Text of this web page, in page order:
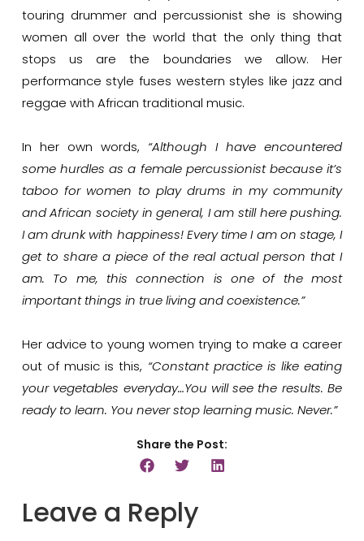
touring drummer and percussionist she is showing
women all over the world that the only thing that
stops us are the boundaries we allow. Her
performance style fuses western styles like jazz and
reggae with African traditional music.
In her own words, “Although I have encountered
some hurdles as a female percussionist because it’s
taboo for women to play drums in my community
and African society in general, I am still here pushing.
I am drunk with happiness! Every time I am on stage, I
get to share a piece of the real actual person that I
am. To me, this connection is one of the most
important things in true living and coexistence.”
Her advice to young women trying to make a career
out of music is this, “Constant practice is like eating
your vegetables everyday…You will see the results. Be
ready to learn. You never stop learning music. Never.”
Share the Post:
Leave a Reply